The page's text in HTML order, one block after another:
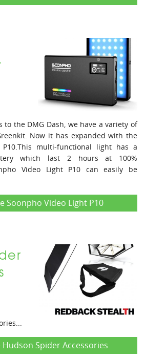
to the DMG Dash, we have a variety of
Now it has expanded with the
P10.This multi-functional light has a
which last 2 hours at 100%
Video Light P10 can easily be
Soonpho Video Light P10
Spider Accessories